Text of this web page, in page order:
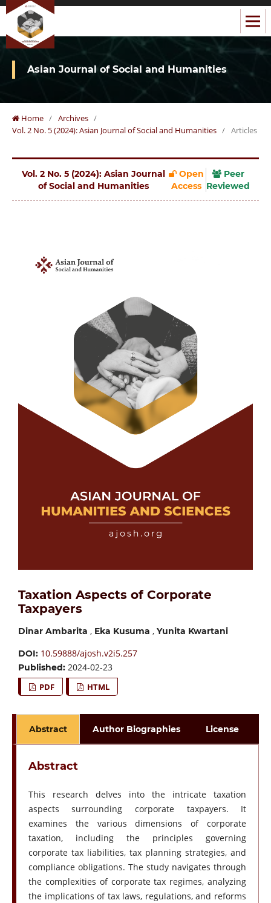
Asian Journal of Social and Humanities
Home / Archives /
Vol. 2 No. 5 (2024): Asian Journal of Social and Humanities / Articles
Vol. 2 No. 5 (2024): Asian Journal
of Social and Humanities
Open
Access
Peer
Reviewed
Taxation Aspects of Corporate
Taxpayers
Dinar Ambarita , Eka Kusuma , Yunita Kwartani
DOI: 10.59888/ajosh.v2i5.257
Published: 2024-02-23
PDF HTML
Abstract Author Biographies License
Abstract
This research delves into the intricate taxation
aspects surrounding corporate taxpayers. It
examines the various dimensions of corporate
taxation, including the principles governing
corporate tax liabilities, tax planning strategies, and
compliance obligations. The study navigates through
the complexities of corporate tax regimes, analyzing
the implications of tax laws, regulations, and reforms